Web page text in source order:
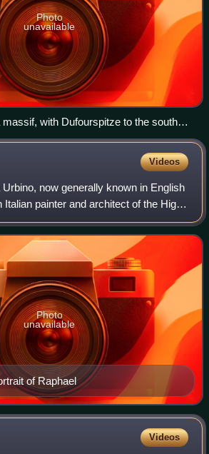
Photo
unavailable
with Dufourspitze to the south
the north (left), the Monte Rosa Glacier
wing, the upper Gorner Glacier on
to the right. The nearly
not visible) has a height greater
front.
Videos
now generally known in English
Italian painter and architect of the High
is admired for its clarity of form,
a
of Raphael
Photo
unavailable
Videos